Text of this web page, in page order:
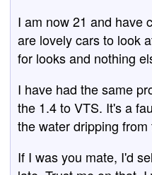
I am now 21 and have
are lovely cars to look
for looks and nothing
I have had the same
the 1.4 to VTS. It's a
the water dripping
If I was you mate, I'd